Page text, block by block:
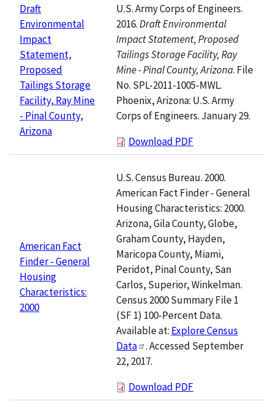
Draft
Environmental
Impact
Statement,
Proposed
Tailings Storage
Facility, Ray Mine
- Pinal County,
Arizona
U.S. Army Corps of Engineers.
2016.Draft Environmental
Impact Statement, Proposed
Tailings Storage Facility, Ray
Mine - Pinal County, Arizona. File
No. SPL-2011-1005-MWL.
Phoenix, Arizona: U.S. Army
Corps of Engineers. January 29.
Download PDF
American Fact
Finder - General
Housing
Characteristics:
2000
U.S. Census Bureau. 2000.
American Fact Finder - General
Housing Characteristics: 2000.
Arizona, Gila County, Globe,
Graham County, Hayden,
Maricopa County, Miami,
Peridot, Pinal County, San
Carlos, Superior, Winkelman.
Census 2000 Summary File 1
(SF 1) 100-Percent Data.
Available at: Explore Census
Data
. Accessed September
22, 2017.
Download PDF